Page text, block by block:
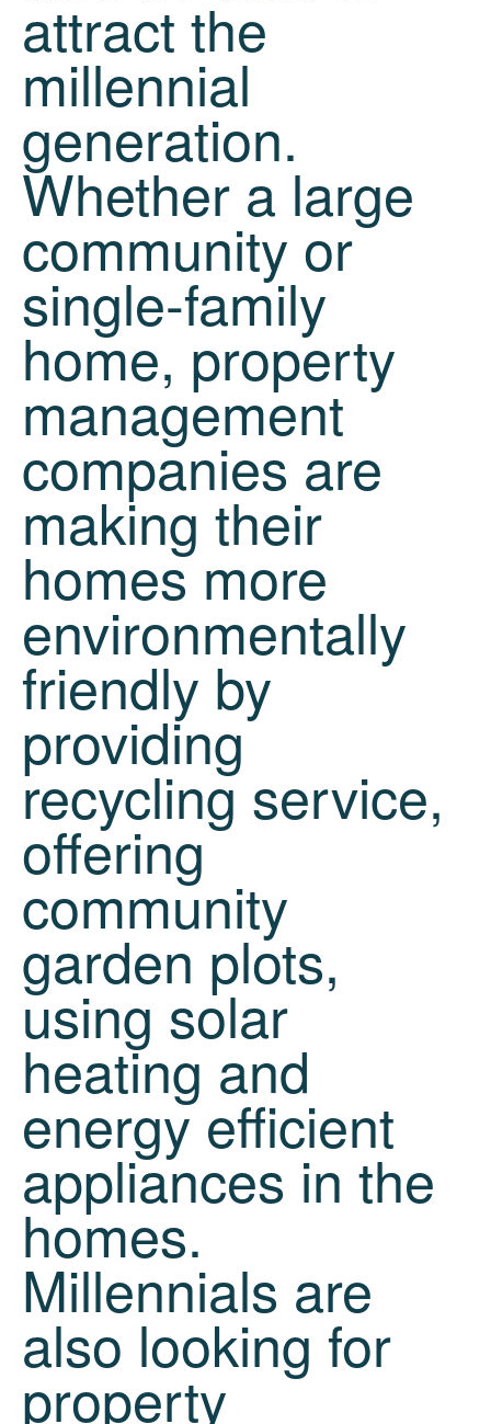
attract the
millennial
generation.
Whether a large
community or
single-family
home, property
management
companies are
making their
homes more
environmentally
friendly by
providing
recycling service,
offering
community
garden plots,
using solar
heating and
energy efficient
appliances in the
homes.
Millennials are
also looking for
property